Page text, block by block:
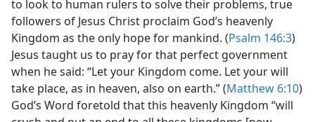
to look to human rulers to solve their problems, true
followers of Jesus Christ proclaim God’s heavenly
Kingdom as the only hope for mankind. (Psalm 146:3)
Jesus taught us to pray for that perfect government
when he said: “Let your Kingdom come. Let your will
take place, as in heaven, also on earth.” (Matthew 6:10)
God’s Word foretold that this heavenly Kingdom “will